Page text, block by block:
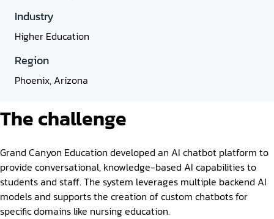
Industry
Higher Education
Region
Phoenix, Arizona
The challenge
Grand Canyon Education developed an AI chatbot platform to
provide conversational, knowledge-based AI capabilities to
students and staff. The system leverages multiple backend AI
models and supports the creation of custom chatbots for
specific domains like nursing education.